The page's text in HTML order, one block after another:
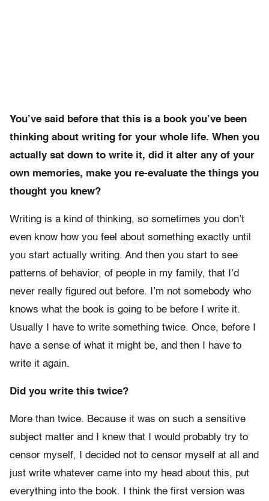
You’ve said before that this is a book you’ve been
thinking about writing for your whole life. When you
actually sat down to write it, did it alter any of your
own memories, make you re-evaluate the things you
thought you knew?
Writing is a kind of thinking, so sometimes you don’t
even know how you feel about something exactly until
you start actually writing. And then you start to see
patterns of behavior, of people in my family, that I’d
never really figured out before. I’m not somebody who
knows what the book is going to be before I write it.
Usually I have to write something twice. Once, before I
have a sense of what it might be, and then I have to
write it again.
Did you write this twice?
More than twice. Because it was on such a sensitive
subject matter and I knew that I would probably try to
censor myself, I decided not to censor myself at all and
just write whatever came into my head about this, put
everything into the book. I think the first version was